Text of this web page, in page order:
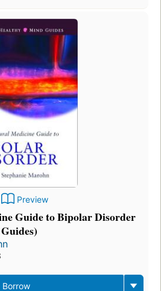
Preview
Guide to Bipolar Disorder
Borrow